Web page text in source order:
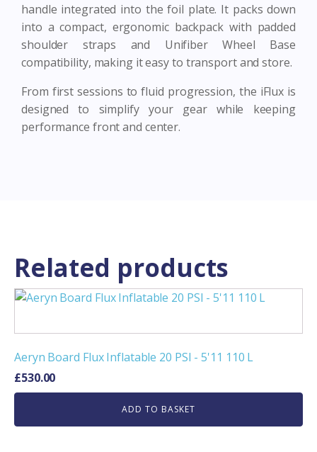
handle integrated into the foil plate. It packs down
into a compact, ergonomic backpack with padded
shoulder straps and Unifiber Wheel Base
compatibility, making it easy to transport and store.
From first sessions to fluid progression, the iFlux is
designed to simplify your gear while keeping
performance front and center.
Related products
Aeryn Board Flux Inflatable 20 PSI - 5'11 110 L
£530.00
ADD TO BASKET